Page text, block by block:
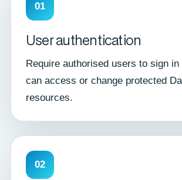
01
User authentication
Require authorised users to sign
can access or change protected
resources.
02